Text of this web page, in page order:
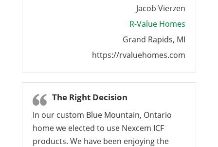
Jacob Vierzen
R-Value Homes
Grand Rapids, MI
https://rvaluehomes.com
The Right Decision
In our custom Blue Mountain, Ontario
home we elected to use Nexcem ICF
products. We have been enjoying the